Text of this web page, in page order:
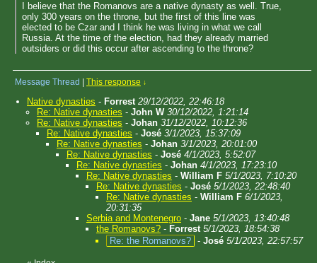
I believe that the Romanovs are a native dynasty as well. True,
only 300 years on the throne, but the first of this line was
elected to be Czar and I think he was living in what we call
Russia. At the time of the election, had they already married
outsiders or did this occur after ascending to the throne?
Message Thread This response ↓
Native dynasties - Forrest 29/12/2022, 22:46:18
Re: Native dynasties - John W 30/12/2022, 1:21:14
Re: Native dynasties - Johan 31/12/2022, 10:12:36
Re: Native dynasties - José 3/1/2023, 15:37:09
Re: Native dynasties - Johan 3/1/2023, 20:01:00
Re: Native dynasties - José 4/1/2023, 5:52:07
Re: Native dynasties - Johan 4/1/2023, 17:23:10
Re: Native dynasties - William F 5/1/2023, 7:10:20
Re: Native dynasties - José 5/1/2023, 22:48:40
Re: Native dynasties - William F 6/1/2023,
20:31:35
Serbia and Montenegro - Jane 5/1/2023, 13:40:48
the Romanovs? - Forrest 5/1/2023, 18:54:38
Re: the Romanovs? - José 5/1/2023, 22:57:57